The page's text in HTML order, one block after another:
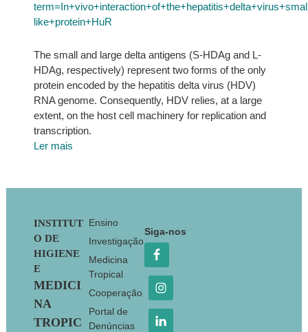
like+protein+HuR
The small and large delta antigens (S-HDAg and L-
HDAg, respectively) represent two forms of the only
protein encoded by the hepatitis delta virus (HDV)
RNA genome. Consequently, HDV relies, at a large
extent, on the host cell machinery for replication and
transcription.
Ler mais
Footer
INSTITUT
O DE
HIGIENE
E
MEDICI
NA
TROPIC
Ensino
Investigação
Medicina
Tropical
Cooperação
Portal de
Denúncias
Siga-nos